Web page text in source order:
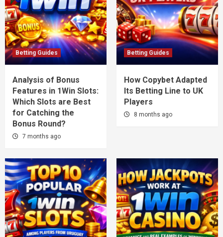
Betting Guides
Analysis of Bonus
Features in 1Win Slots:
Which Slots are Best
for Catching the
Bonus Round?
7 months ago
Betting Guides
How Copybet Adapted
Its Betting Line to UK
Players
8 months ago